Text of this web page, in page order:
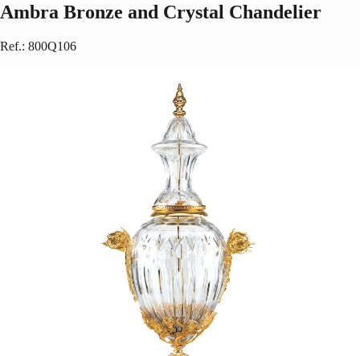
Ambra Bronze and Crystal Chandelier
Ref.: 800Q106